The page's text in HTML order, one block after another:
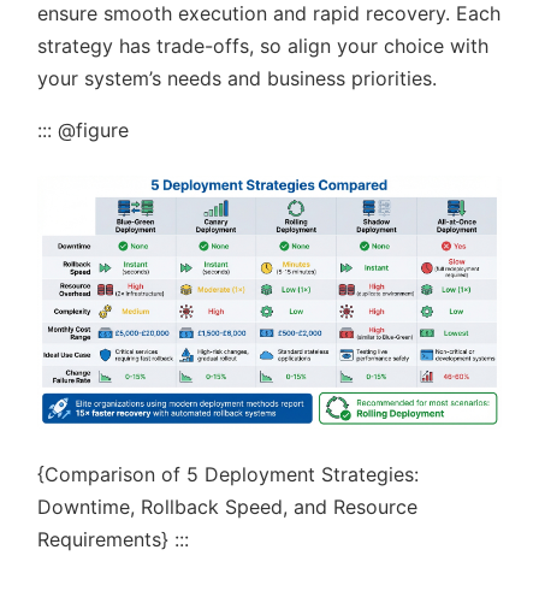
ensure smooth execution and rapid recovery. Each
strategy has trade-offs, so align your choice with
your system’s needs and business priorities.
::: @figure
{Comparison of 5 Deployment Strategies:
Downtime, Rollback Speed, and Resource
Requirements} :::